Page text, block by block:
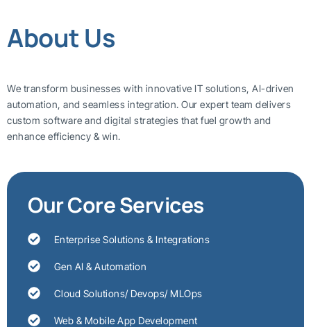
About Us
We transform businesses with innovative IT solutions, AI-driven
automation, and seamless integration. Our expert team delivers
custom software and digital strategies that fuel growth and
enhance efficiency & win.
Our Core Services
Enterprise Solutions & Integrations
Gen AI & Automation
Cloud Solutions/ Devops/ MLOps
Web & Mobile App Development